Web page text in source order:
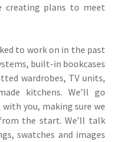
creating plans to meet
to work on in the past
built-in bookcases
wardrobes, TV units,
kitchens. We’ll go
you, making sure we
the start. We’ll talk
swatches and images